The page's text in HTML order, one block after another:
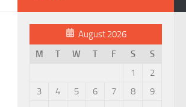
August 2026
M
T W T F S
S
1
2
3
4 5 6 7 8
9